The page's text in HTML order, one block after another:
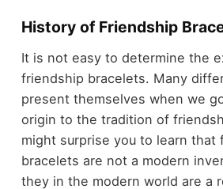
History of Friendship
It is not easy to determine the
friendship bracelets. Many
present themselves when we
origin to the tradition of
might surprise you to learn that
bracelets are not a modern
they in the modern world are a